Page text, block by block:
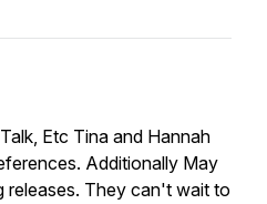
Etc Tina and Hannah
Additionally May
releases. They can't wait to